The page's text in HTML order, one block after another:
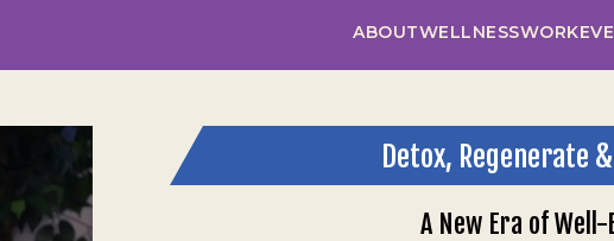
ABOUTWELLNESSWORK
Detox, Regenerate
A New Era of Well-